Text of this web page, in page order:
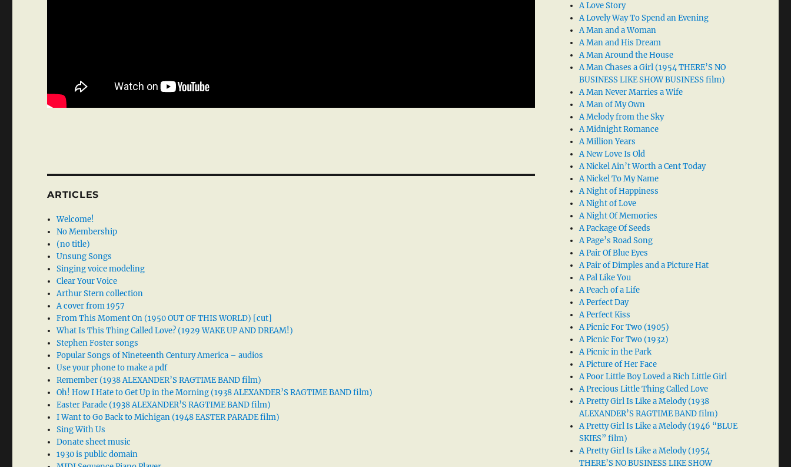
ARTICLES
Welcome!
No Membership
(no title)
Unsung Songs
Singing voice modeling
Clear Your Voice
Arthur Stern collection
A cover from 1957
From This Moment On (1950 OUT OF THIS WORLD) [cut]
What Is This Thing Called Love? (1929 WAKE UP AND DREAM!)
Stephen Foster songs
Popular Songs of Nineteenth Century America – audios
Use your phone to make a pdf
Remember (1938 ALEXANDER’S RAGTIME BAND film)
Oh! How I Hate to Get Up in the Morning (1938 ALEXANDER’S RAGTIME BAND film)
Easter Parade (1938 ALEXANDER’S RAGTIME BAND film)
I Want to Go Back to Michigan (1948 EASTER PARADE film)
Sing With Us
Donate sheet music
1930 is public domain
A Love Story
A Lovely Way To Spend an Evening
A Man and a Woman
A Man and His Dream
A Man Around the House
A Man Chases a Girl (1954 THERE’S NO
BUSINESS LIKE SHOW BUSINESS film)
A Man Never Marries a Wife
A Man of My Own
A Melody from the Sky
A Midnight Romance
A Million Years
A New Love Is Old
A Nickel Ain’t Worth a Cent Today
A Nickel To My Name
A Night of Happiness
A Night of Love
A Night Of Memories
A Package Of Seeds
A Page’s Road Song
A Pair Of Blue Eyes
A Pair of Dimples and a Picture Hat
A Pal Like You
A Peach of a Life
A Perfect Day
A Perfect Kiss
A Picnic For Two (1905)
A Picnic For Two (1932)
A Picnic in the Park
A Picture of Her Face
A Poor Little Boy Loved a Rich Little Girl
A Precious Little Thing Called Love
A Pretty Girl Is Like a Melody (1938
ALEXANDER’S RAGTIME BAND film)
A Pretty Girl Is Like a Melody (1946 “BLUE
SKIES” film)
A Pretty Girl Is Like a Melody (1954
THERE’S NO BUSINESS LIKE SHOW